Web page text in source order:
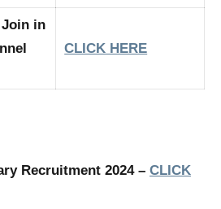
Join in
CLICK HERE
Recruitment 2024 – CLICK